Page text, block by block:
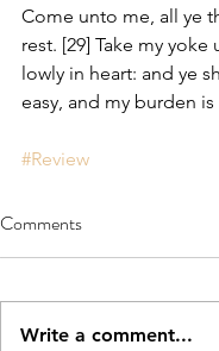
Come unto me, all ye
rest. [29] Take my
lowly in heart: and ye
easy, and my burden
#Review
Comments
Write a comment...